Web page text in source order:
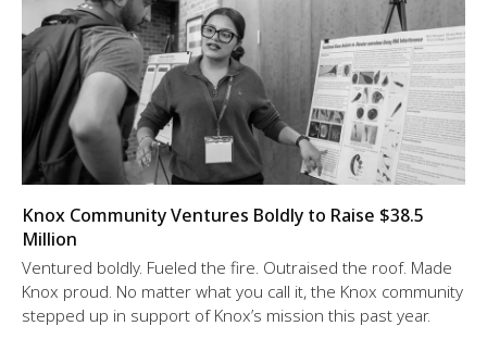
Knox Community Ventures Boldly to Raise $38.5
Million
Ventured boldly. Fueled the fire. Outraised the roof. Made
Knox proud. No matter what you call it, the Knox community
stepped up in support of Knox’s mission this past year.